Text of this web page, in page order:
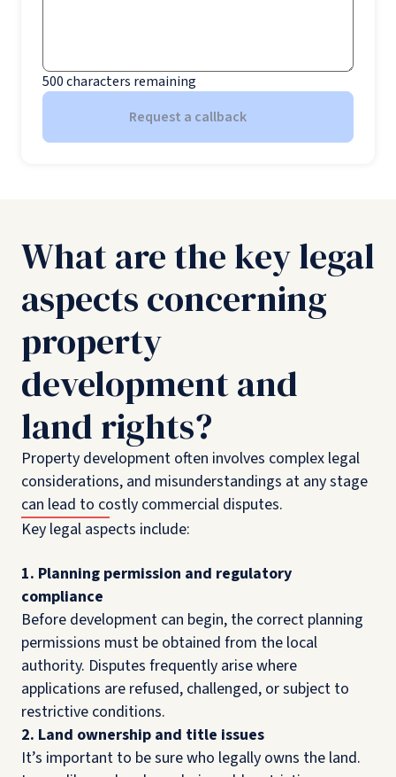
500characters remaining
Request a callback
What are the key legal
aspects concerning
property
development and
land rights?
Property development often involves complex legal
considerations, and misunderstandings at any stage
can lead to costly commercial disputes.
Key legal aspects include:
1. Planning permission and regulatory
compliance
Before development can begin, the correct planning
permissions must be obtained from the local
authority. Disputes frequently arise where
applications are refused, challenged, or subject to
restrictive conditions.
2. Land ownership and title issues
It’s important to be sure who legally owns the land.